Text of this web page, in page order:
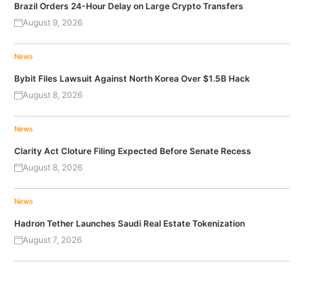
Brazil Orders 24-Hour Delay on Large Crypto Transfers
August 9, 2026
News
Bybit Files Lawsuit Against North Korea Over $1.5B Hack
August 8, 2026
News
Clarity Act Cloture Filing Expected Before Senate Recess
August 8, 2026
News
Hadron Tether Launches Saudi Real Estate Tokenization
August 7, 2026